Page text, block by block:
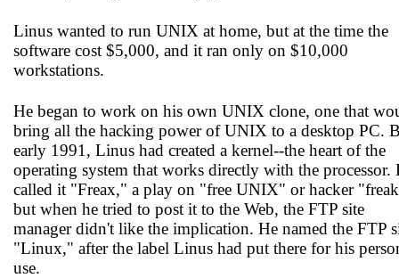
Linus wanted to run UNIX at home, but at the time the
software cost $5,000, and it ran only on $10,000
workstations.
He began to work on his own UNIX clone, one that
bring all the hacking power of UNIX to a desktop PC.
early 1991, Linus had created a kernel--the heart of the
operating system that works directly with the processor.
called it "Freax," a play on "free UNIX" or hacker
but when he tried to post it to the Web, the FTP site
manager didn't like the implication. He named the FTP
"Linux," after the label Linus had put there for his
use.